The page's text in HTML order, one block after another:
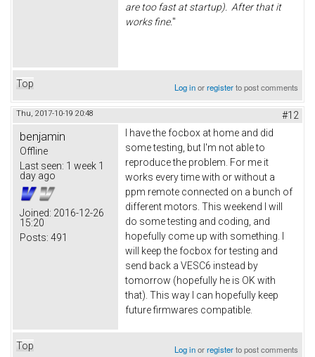
are too fast at startup). After that it
works fine."
Top Log inorregisterto post comments
Thu, 2017-10-19 20:48 #12
benjamin
Offline
Last seen: 1 week 1
day ago
Joined: 2016-12-26
15:20
Posts: 491
I have the focbox at home and did
some testing, but I'm not able to
reproduce the problem. For me it
works every time with or without a
ppm remote connected on a bunch of
different motors. This weekend I will
do some testing and coding, and
hopefully come up with something. I
will keep the focbox for testing and
send back a VESC6 instead by
tomorrow (hopefully he is OK with
that). This way I can hopefully keep
future firmwares compatible.
Top Log inorregisterto post comments